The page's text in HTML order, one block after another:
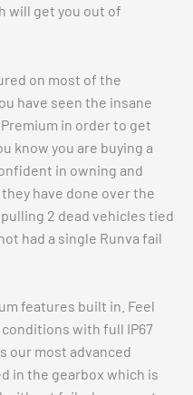
will get you out of
on most of the
have seen the insane
in order to get
know you are buying a
in owning and
have done over the
2 dead vehicles tied
had a single Runva fail
features built in. Feel
with full IP67
our most advanced
in the gearbox which is